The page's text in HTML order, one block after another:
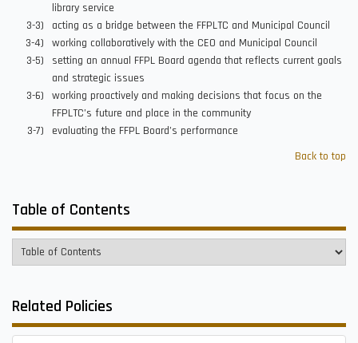
library service
acting as a bridge between the FFPLTC and Municipal Council
working collaboratively with the CEO and Municipal Council
setting an annual FFPL Board agenda that reflects current goals
and strategic issues
working proactively and making decisions that focus on the
FFPLTC’s future and place in the community
evaluating the FFPL Board’s performance
Back to top
Table of Contents
Related Policies